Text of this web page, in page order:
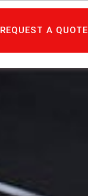
REQUEST A QUOTE